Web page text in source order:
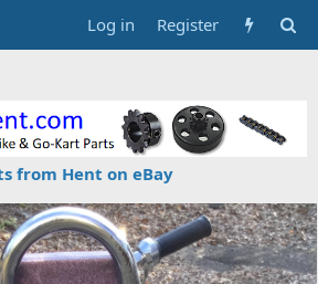
Log in Register
from Hent on eBay